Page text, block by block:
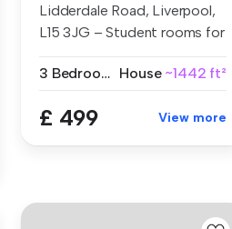
Lidderdale Road, Liverpool,
L15 3JG – Student rooms for
3 Bedrooms House ~1442 ft²
£ 499 View more